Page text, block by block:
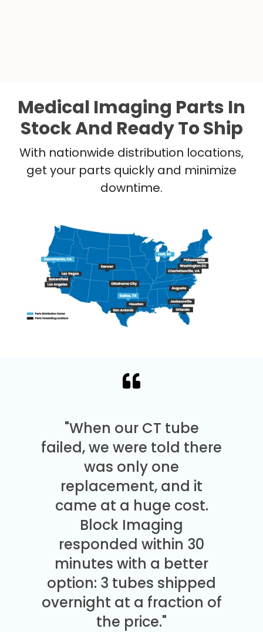
Medical Imaging Parts In
Stock And Ready To Ship
With nationwide distribution locations,
get your parts quickly and minimize
downtime.
"When our CT tube
failed, we were told there
was only one
replacement, and it
came at a huge cost.
Block Imaging
responded within 30
minutes with a better
option: 3 tubes shipped
overnight at a fraction of
the price."